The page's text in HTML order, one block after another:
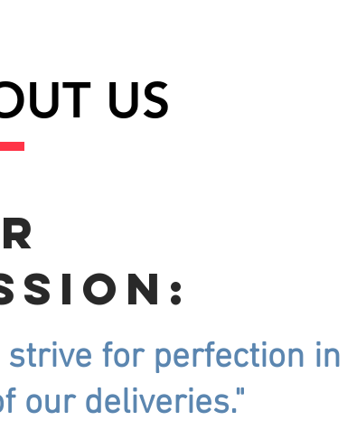
US
strive for perfection in
our deliveries."